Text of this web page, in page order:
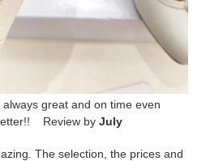
great and on time even
Review by July
The selection, the prices and